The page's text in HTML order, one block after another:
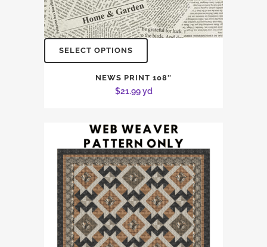
SELECT OPTIONS
NEWS PRINT 108″
$21.99yd